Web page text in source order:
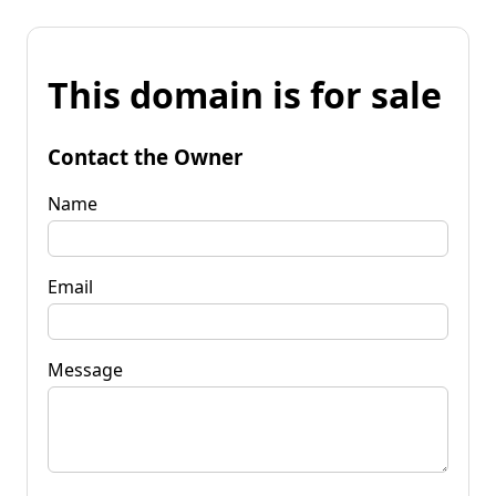
This domain is for sale
Contact the Owner
Name
Email
Message